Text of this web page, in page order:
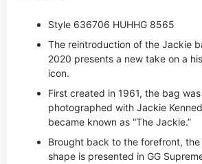
Style ‎636706 HUHHG 8565
The reintroduction of the Jackie
2020 presents a new take on a
icon.
First created in 1961, the bag
photographed with Jackie
became known as “The Jackie.”
Brought back to the forefront,
shape is presented in GG